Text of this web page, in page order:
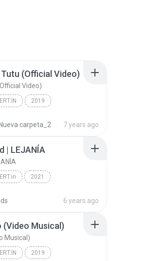
(Official Video)
Video)
2019
Nueva carpeta_2 7 years ago
| LEJANÍA
2021
6 years ago
(Video Musical)
Musical)
2019